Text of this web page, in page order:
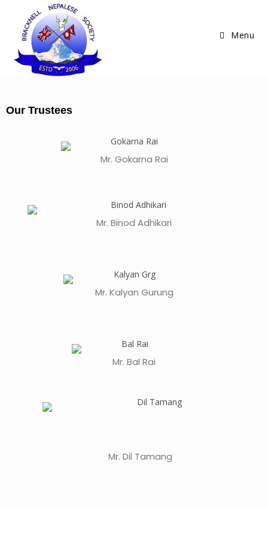
Menu
Our Trustees
Mr. Gokarna Rai
Mr. Binod Adhikari
Mr. Kalyan Gurung
Mr. Bal Rai
Mr. Dil Tamang